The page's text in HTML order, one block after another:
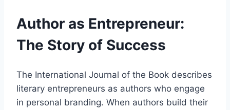
Author as Entrepreneur:
The Story of Success
The International Journal of the Book describes
literary entrepreneurs as authors who engage
in personal branding. When authors build their